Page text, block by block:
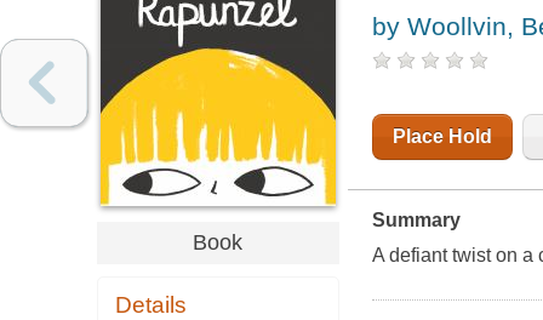
Book
Details
by Woollvin,
Place Hold
Summary
A defiant twist on a